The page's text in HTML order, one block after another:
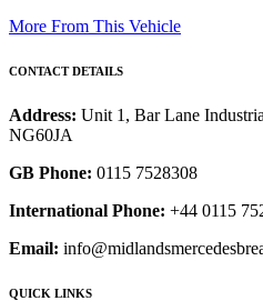
More From This Vehicle
CONTACT DETAILS
Address: Unit 1, Bar Lane
NG60JA
GB Phone: 0115 7528308
International Phone: +44 0115
Email:
QUICK LINKS